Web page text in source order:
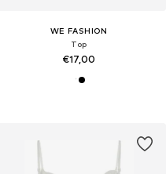
WE FASHION
Top
€17,00